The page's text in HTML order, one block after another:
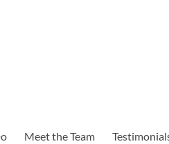
Meet the Team